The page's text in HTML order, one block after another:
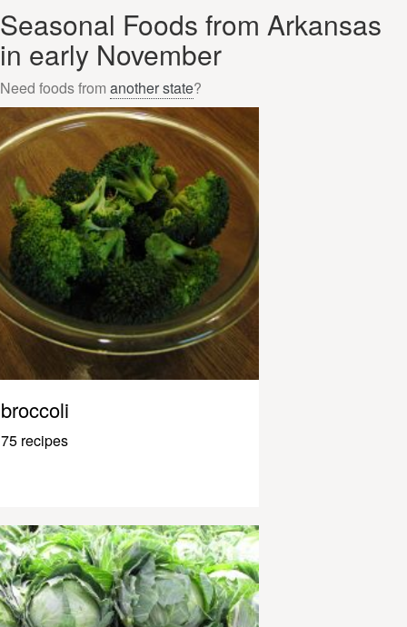
Seasonal Foods from Arkansas
in early November
Need foods from another state?
broccoli
75 recipes